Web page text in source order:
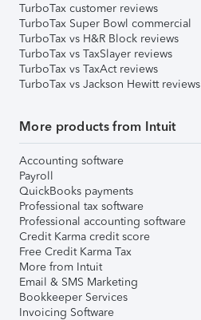
TurboTax customer reviews
TurboTax Super Bowl commercial
TurboTax vs H&R Block reviews
TurboTax vs TaxSlayer reviews
TurboTax vs TaxAct reviews
TurboTax vs Jackson Hewitt reviews
More products from Intuit
Accounting software
Payroll
QuickBooks payments
Professional tax software
Professional accounting software
Credit Karma credit score
Free Credit Karma Tax
More from Intuit
Email & SMS Marketing
Bookkeeper Services
Invoicing Software